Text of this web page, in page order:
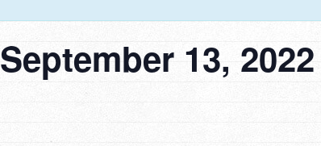
13, 2022